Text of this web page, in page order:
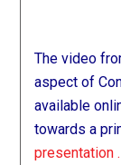
The video
aspect of
available
towards a
presentation